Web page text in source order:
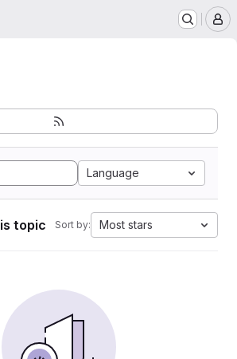
Language
topic Sort by: Most stars